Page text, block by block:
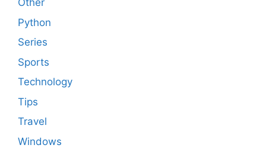
Other
Python
Series
Sports
Technology
Tips
Travel
Windows